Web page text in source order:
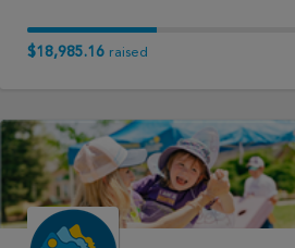
$18,985.16 raised